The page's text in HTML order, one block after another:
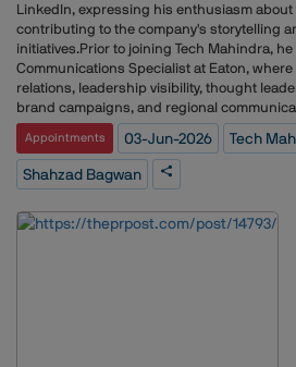
LinkedIn, expressing his enthusiasm
contributing to the company's storytelling
initiatives.Prior to joining Tech Mahindra,
Communications Specialist at Eaton,
relations, leadership visibility, thought
brand campaigns, and regional
that, Bagwan was Corporate
overseeing external communications
segments. His responsibilities included
engagement, crisis communication
career, he worked as Senior Executive at
Appointments 03-Jun-2026 Tech
Shahzad Bagwan